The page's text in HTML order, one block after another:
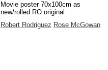
Movie poster 70x100cm as
new/rolled RO original
Robert Rodriguez Rose McGowan